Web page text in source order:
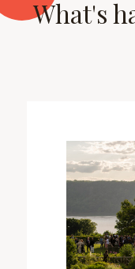
What's